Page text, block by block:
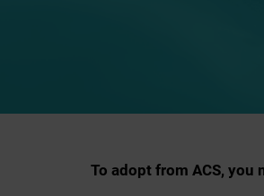
To adopt from ACS, you